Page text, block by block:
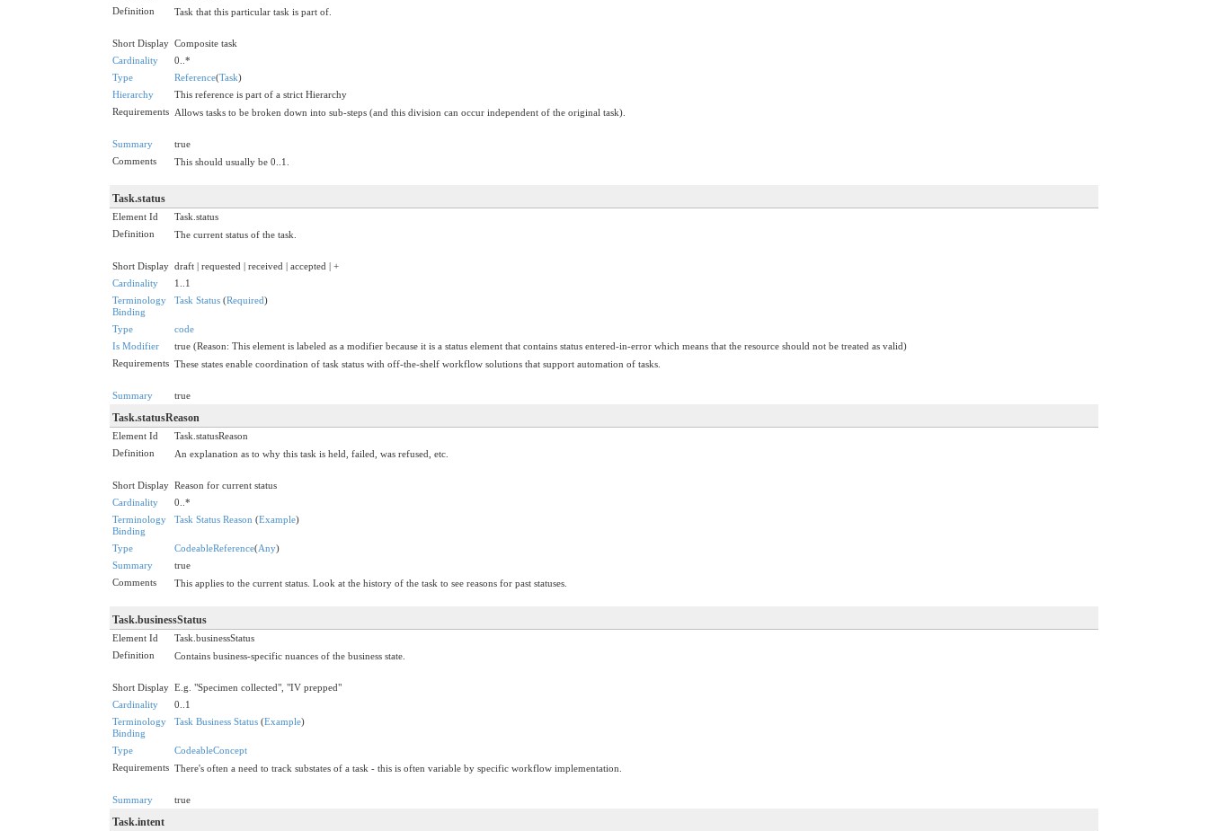
Definition
Task that this particular task is part of.
Short Display Composite task
Cardinality
0..*
Type
Reference(Task)
Hierarchy
This reference is part of a strict Hierarchy
Requirements Allows tasks to be broken down into sub-steps (and this division can occur independent of the original task).
Summary
true
Comments
This should usually be 0..1.
Task.status
Element Id
Task.status
Definition
The current status of the task.
Short Display draft | requested | received | accepted | +
Cardinality
1..1
Terminology
Binding
Task Status (Required)
Type
code
Is Modifier
true (Reason: This element is labeled as a modifier because it is a status element that contains status entered-in-error which means that the resource should not be treated as valid)
Requirements These states enable coordination of task status with off-the-shelf workflow solutions that support automation of tasks.
Summary true
Task.statusReason
Element Id
Task.statusReason
Definition
An explanation as to why this task is held, failed, was refused, etc.
Short Display Reason for current status
Cardinality
0..*
Terminology
Binding
Task Status Reason (Example)
Type CodeableReference(Any)
Summary
true
Comments
This applies to the current status. Look at the history of the task to see reasons for past statuses.
Task.businessStatus
Element Id
Task.businessStatus
Definition
Contains business-specific nuances of the business state.
Short Display E.g. "Specimen collected", "IV prepped"
Cardinality
0..1
Terminology
Binding
Task Business Status (Example)
Type
CodeableConcept
Requirements There's often a need to track substates of a task - this is often variable by specific workflow implementation.
Summary true
Task.intent